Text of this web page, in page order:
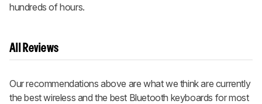
hundreds of hours.
All Reviews
Our recommendations above are what we think are currently
the best wireless and the best Bluetooth keyboards for most